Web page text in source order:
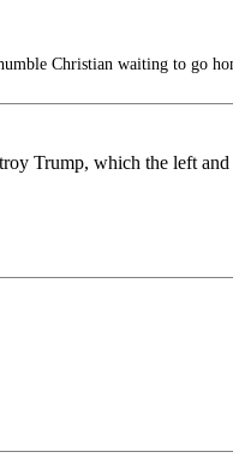
Christian waiting to go
Trump, which the left